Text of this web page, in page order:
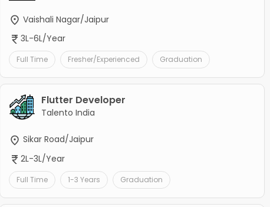
Vaishali Nagar/Jaipur
3L-6L/Year
Full Time Fresher/Experienced Graduation
Flutter Developer
Talento India
Sikar Road/Jaipur
2L-3L/Year
Full Time 1-3 Years Graduation